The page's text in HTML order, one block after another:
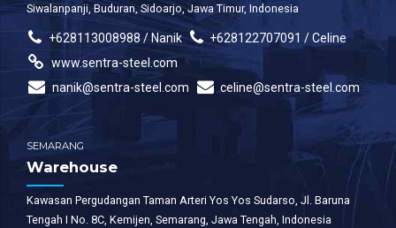
Siwalanpanji, Buduran, Sidoarjo, Jawa Timur, Indonesia
+628113008988 / Nanik
+628122707091 / Celine
www.sentra-steel.com
nanik@sentra-steel.com
celine@sentra-steel.com
SEMARANG
Warehouse
Kawasan Pergudangan Taman Arteri Yos Yos Sudarso, Jl. Baruna
Tengah I No. 8C, Kemijen, Semarang, Jawa Tengah, Indonesia